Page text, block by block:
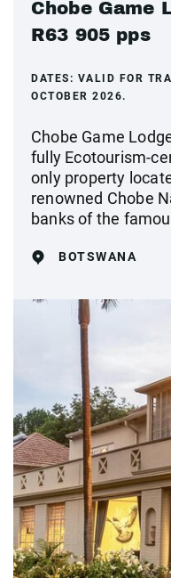
Chobe Game
R63 905 pps
DATES: VALID FOR
OCTOBER 2026.
Chobe Game
fully Ecotourism-
only property
renowned Chobe
banks of the
BOTSWANA